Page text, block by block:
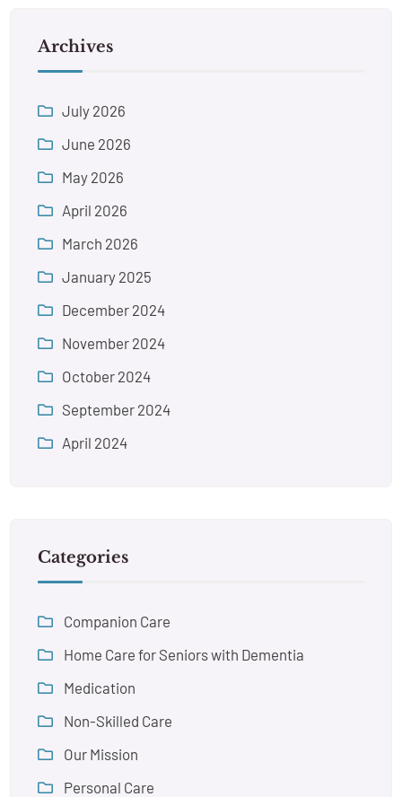
Archives
July 2026
June 2026
May 2026
April 2026
March 2026
January 2025
December 2024
November 2024
October 2024
September 2024
April 2024
Categories
Companion Care
Home Care for Seniors with Dementia
Medication
Non-Skilled Care
Our Mission
Personal Care